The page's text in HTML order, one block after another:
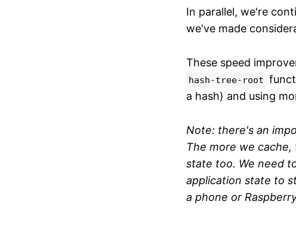
In parallel, we're
we've made
These speed
hash-tree-root
a hash) and using
Note: there's an
The more we
state too. We need
application state to
a phone or